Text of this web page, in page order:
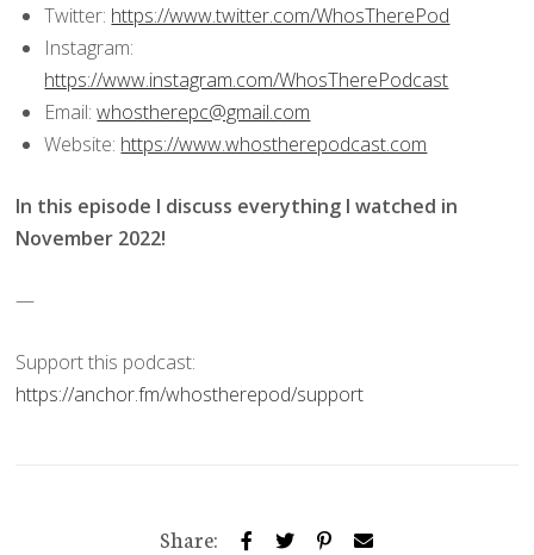
Twitter: https://www.twitter.com/WhosTherePod
Instagram:
https://www.instagram.com/WhosTherePodcast
Email:whostherepc@gmail.com
Website: https://www.whostherepodcast.com
In this episode I discuss everything I watched in
November 2022!
—
Support this podcast:
https://anchor.fm/whostherepod/support
Share: